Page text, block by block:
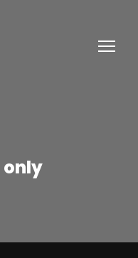
only